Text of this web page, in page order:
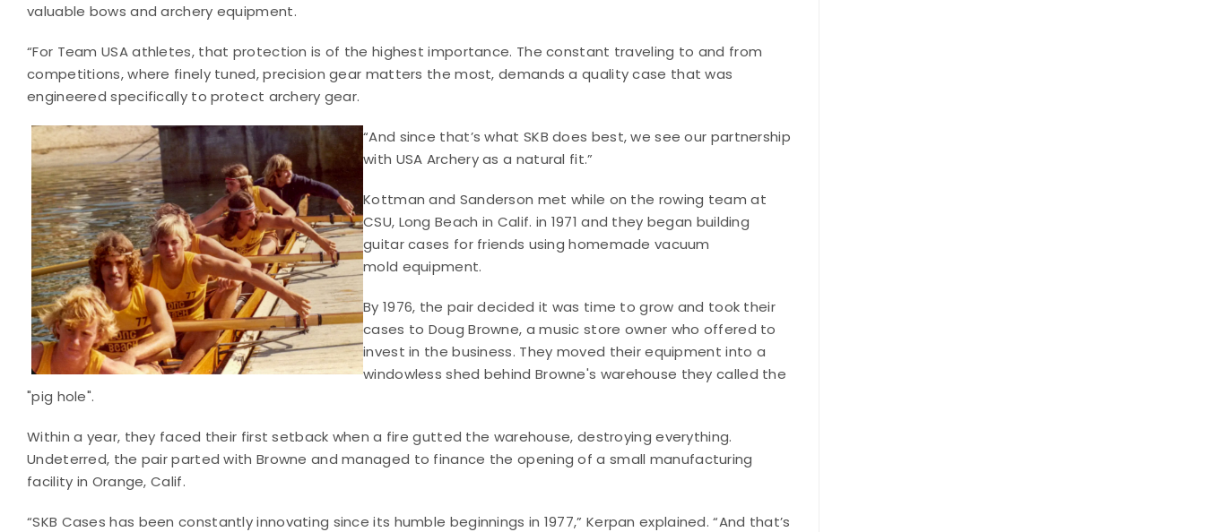
valuable bows and archery equipment.
“For Team USA athletes, that protection is of the highest importance. The constant traveling to and from
competitions, where finely tuned, precision gear matters the most, demands a quality case that was
engineered specifically to protect archery gear.
“And since that’s what SKB does best, we see our partnership
with USA Archery as a natural fit.”
Kottman and Sanderson met while on the rowing team at
CSU, Long Beach in Calif. in 1971 and they began building
guitar cases for friends using homemade vacuum
mold equipment.
By 1976, the pair decided it was time to grow and took their
cases to Doug Browne, a music store owner who offered to
invest in the business. They moved their equipment into a
windowless shed behind Browne's warehouse they called the
"pig hole".
Within a year, they faced their first setback when a fire gutted the warehouse, destroying everything.
Undeterred, the pair parted with Browne and managed to finance the opening of a small manufacturing
facility in Orange, Calif.
“SKB Cases has been constantly innovating since its humble beginnings in 1977,” Kerpan explained. “And that’s